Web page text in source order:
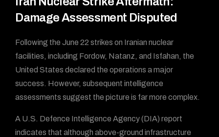
Damage Assessment Disputed
Following the June 22 strikes on Iranian nuclear
facilities, including Fordow, Natanz, and Isfahan, the
United States declared the operations a major
success. However, subsequent intelligence
assessments suggest the picture is far more complex.
A U.S. Defence Intelligence Agency (DIA) report
indicates that although above-ground infrastructure